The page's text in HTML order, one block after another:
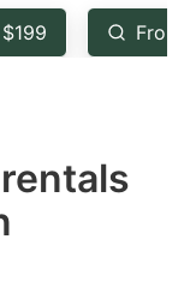
key
From